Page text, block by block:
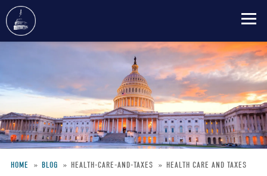
content
HOME BLOG HEALTH-CARE-AND-TAXES HEALTH CARE AND TAXES